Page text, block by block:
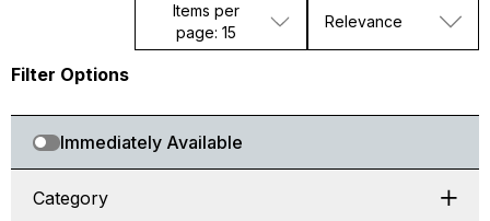
Items per
page: 15
Relevance
Filter Options
Immediately Available
Category